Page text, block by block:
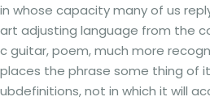
in whose capacity many of us
art adjusting language from the
c guitar, poem, much more
places the phrase some thing of
ubdefinitions, not in which it will